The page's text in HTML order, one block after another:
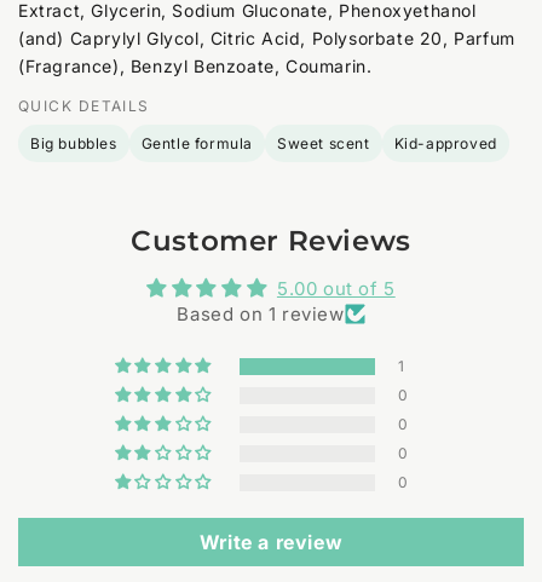
Extract, Glycerin, Sodium Gluconate, Phenoxyethanol
(and) Caprylyl Glycol, Citric Acid, Polysorbate 20, Parfum
(Fragrance), Benzyl Benzoate, Coumarin.
QUICK DETAILS
Big bubbles Gentle formula Sweet scent Kid-approved
Customer Reviews
5.00 out of 5
Based on 1 review
1
0
0
0
0
Write a review